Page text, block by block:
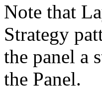
Note that
Strategy
the panel a
the Panel.